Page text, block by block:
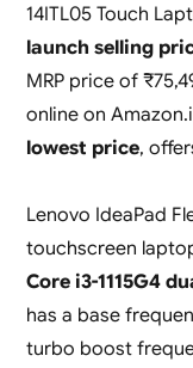
14ITL05 Touch
launch selling
MRP price of
online on
lowest price,
Lenovo IdeaPad
touchscreen
Core i3-1115G4
has a base
turbo boost